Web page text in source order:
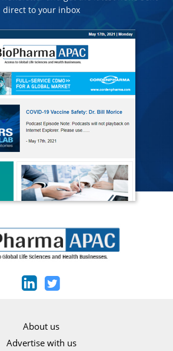
direct to your inbox
About us
Advertise with us